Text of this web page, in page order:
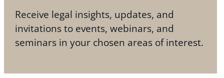
Receive legal insights, updates, and
invitations to events, webinars, and
seminars in your chosen areas of interest.